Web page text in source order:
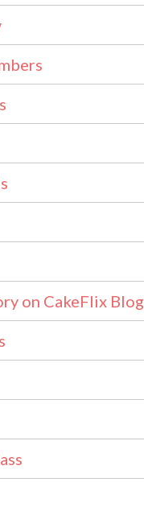
on CakeFlix Blog